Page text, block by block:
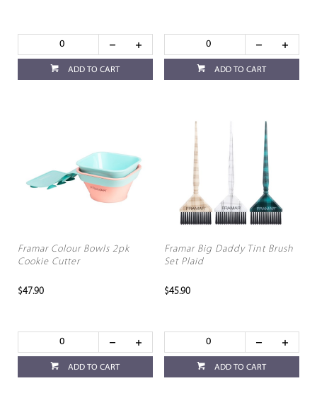
ADD TO CART ADD TO CART
Framar Colour Bowls 2pk
Cookie Cutter
$47.90
ADD TO CART
Framar Big Daddy Tint Brush
Set Plaid
$45.90
ADD TO CART